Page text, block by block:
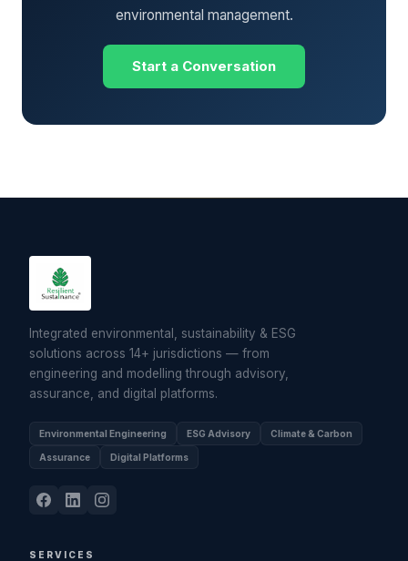
environmental management.
Start a Conversation
Integrated environmental, sustainability & ESG
solutions across 14+ jurisdictions — from
engineering and modelling through advisory,
assurance, and digital platforms.
Environmental Engineering ESG Advisory Climate & Carbon
Assurance Digital Platforms
SERVICES